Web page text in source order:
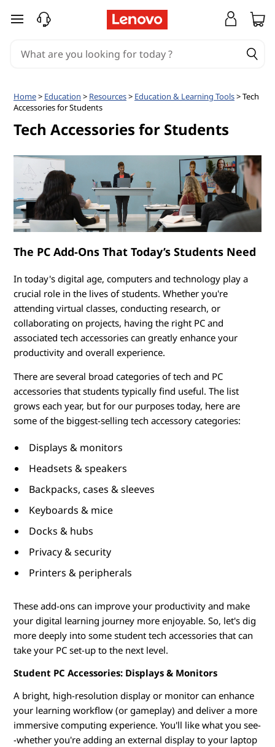
Tskip to main content
Home> Education > Resources> Education & Learning Tools> Tech
Accessories for Students
Tech Accessories for Students
The PC Add-Ons That Today’s Students Need
In today's digital age, computers and technology play a
crucial role in the lives of students. Whether you're
attending virtual classes, conducting research, or
collaborating on projects, having the right PC and
associated tech accessories can greatly enhance your
productivity and overall experience.
There are several broad categories of tech and PC
accessories that students typically find useful. The list
grows each year, but for our purposes today, here are
some of the biggest-selling tech accessory categories:
Displays & monitors
Headsets & speakers
Backpacks, cases & sleeves
Keyboards & mice
Docks & hubs
Privacy & security
Printers & peripherals
These add-ons can improve your productivity and make
your digital learning journey more enjoyable. So, let's dig
more deeply into some student tech accessories that can
take your PC set-up to the next level.
Student PC Accessories: Displays & Monitors
A bright, high-resolution display or monitor can enhance
your learning workflow (or gameplay) and deliver a more
immersive computing experience. You'll like what you see-
-whether you're adding an external display to your laptop